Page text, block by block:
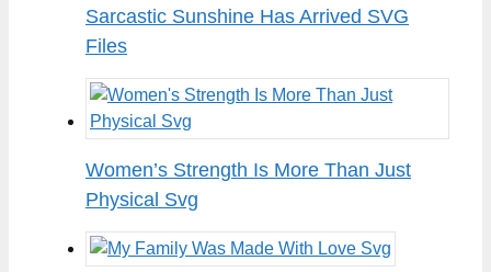
Sarcastic Sunshine Has Arrived SVG
Files
Women’s Strength Is More Than Just
Physical Svg